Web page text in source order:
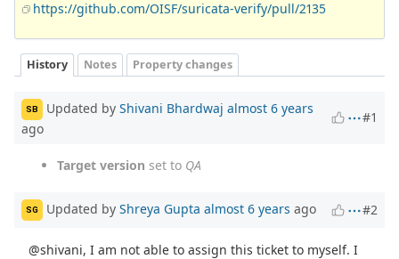
https://github.com/OISF/suricata-verify/pull/2135
History Notes Property changes
SB Updated by Shivani Bhardwaj almost 6 years
ago
#1
Target version set to QA
SG Updated by Shreya Gupta almost 6 years ago #2
@shivani, I am not able to assign this ticket to myself. I